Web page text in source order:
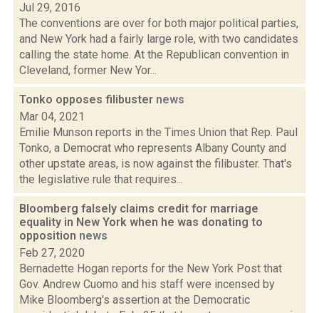
Jul 29, 2016
The conventions are over for both major political parties,
and New York had a fairly large role, with two candidates
calling the state home. At the Republican convention in
Cleveland, former New Yor...
Tonko opposes filibuster news
Mar 04, 2021
Emilie Munson reports in the Times Union that Rep. Paul
Tonko, a Democrat who represents Albany County and
other upstate areas, is now against the filibuster. That's
the legislative rule that requires...
Bloomberg falsely claims credit for marriage
equality in New York when he was donating to
opposition news
Feb 27, 2020
Bernadette Hogan reports for the New York Post that
Gov. Andrew Cuomo and his staff were incensed by
Mike Bloomberg's assertion at the Democratic